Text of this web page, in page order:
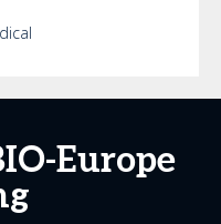
Europe